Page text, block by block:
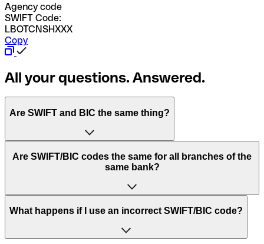
Agency code
SWIFT Code:
LBOTCNSHXXX
Copy
All your questions. Answered.
Are SWIFT and BIC the same thing?
“SWIFT” is an acronym that stands for “Society for
Worldwide Interbank Financial Telecommunication”.
of letters and numbers that are used to send international
Are SWIFT/BIC codes the same for all branches of the
same bank?
This depends on the bank. Some banks use the same
to have a dedicated SWIFT/BIC code for each branch.
What happens if I use an incorrect SWIFT/BIC code?